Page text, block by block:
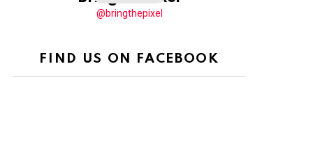
@bringthepixel
FIND US ON FACEBOOK